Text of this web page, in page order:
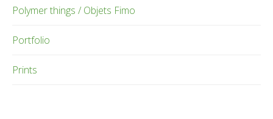
Polymer things / Objets Fimo
Portfolio
Prints